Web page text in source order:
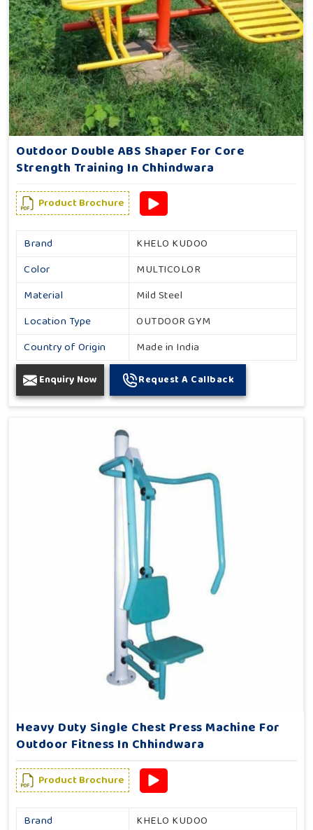
Outdoor Double ABS Shaper For Core
Strength Training In Chhindwara
Product Brochure
Brand
KHELO KUDOO
Color
MULTICOLOR
Material
Mild Steel
Location Type
OUTDOOR GYM
Country of Origin
Made in India
Enquiry Now Request A Callback
Heavy Duty Single Chest Press Machine For
Outdoor Fitness In Chhindwara
Product Brochure
Brand
KHELO KUDOO